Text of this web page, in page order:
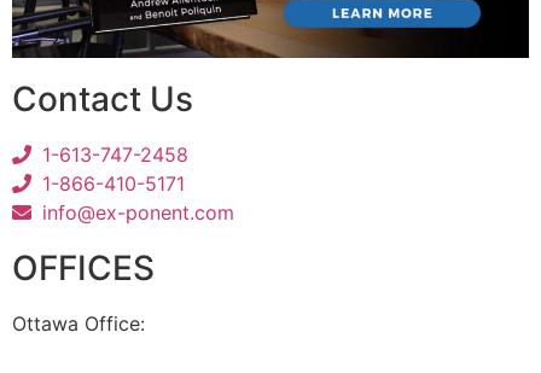
Contact Us
1-613-747-2458
1-866-410-5171
info@ex-ponent.com
OFFICES
Ottawa Office: